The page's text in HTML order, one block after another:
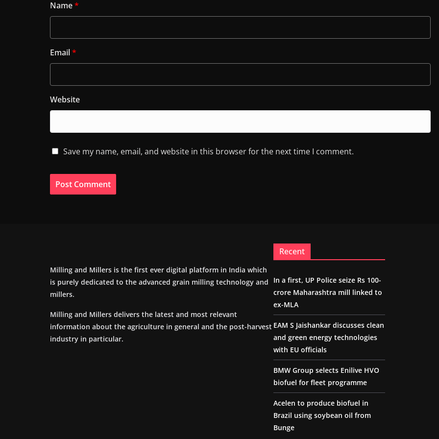
Name*
Email*
Website
Save my name, email, and website in this browser for the next time I comment.
Milling and Millers is the first ever digital platform in India which
is purely dedicated to the advanced grain milling technology and
millers.
Milling and Millers delivers the latest and most relevant
information about the agriculture in general and the post-harvest
industry in particular.
Recent
In a first, UP Police seize Rs 100-
crore Maharashtra mill linked to
ex-MLA
EAM S Jaishankar discusses clean
and green energy technologies
with EU officials
BMW Group selects Enilive HVO
biofuel for fleet programme
Acelen to produce biofuel in
Brazil using soybean oil from
Bunge